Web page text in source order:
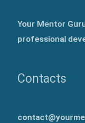
Your Mentor
professional
Contacts